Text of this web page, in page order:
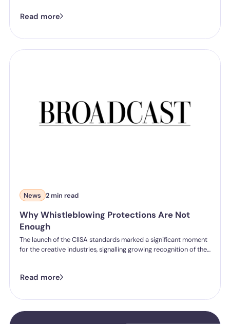
Read more
News 2 min read
Why Whistleblowing Protections Are Not
Enough
The launch of the CIISA standards marked a significant moment
for the creative industries, signalling growing recognition of the
environments. But in a recent article for Broadcast Now, we
the deeper cultural issues that have allowed harmful behaviour
Read more